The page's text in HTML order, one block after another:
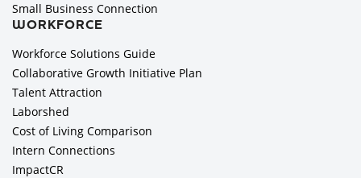
Small Business Connection
WORKFORCE
Workforce Solutions Guide
Collaborative Growth Initiative Plan
Talent Attraction
Laborshed
Cost of Living Comparison
Intern Connections
ImpactCR